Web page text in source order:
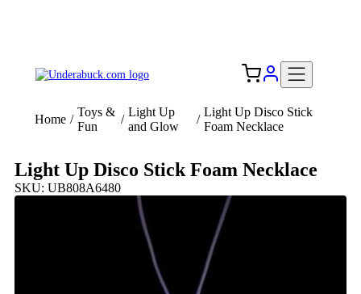
Home /
Toys &
Fun
/
Light Up
and Glow
/
Light Up Disco Stick
Foam Necklace
Light Up Disco Stick Foam Necklace
SKU: UB808A6480